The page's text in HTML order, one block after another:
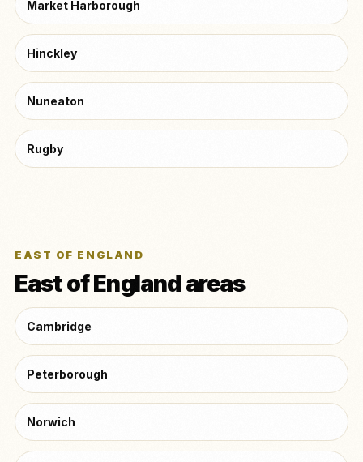
Market Harborough
Hinckley
Nuneaton
Rugby
EAST OF ENGLAND
East of England areas
Cambridge
Peterborough
Norwich